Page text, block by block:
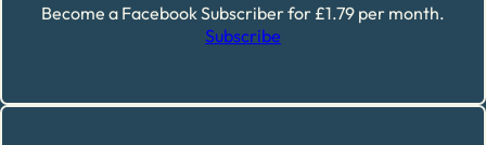
Become a Facebook Subscriber for £1.79 per month.
Subscribe